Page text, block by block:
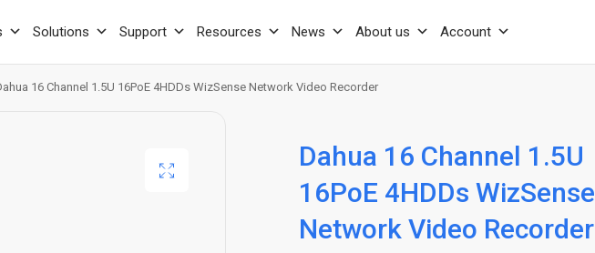
Account
About us
News
Resources
Support
Solutions
16 Channel 1.5U 16PoE 4HDDs WizSense Network Video Recorder
Dahua 16 Channel 1.5U
16PoE 4HDDs WizSense
Network Video Recorder